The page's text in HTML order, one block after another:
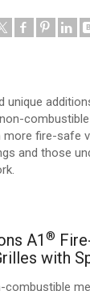
unique
more fire-safe
and those
A1 ®
with
combustible